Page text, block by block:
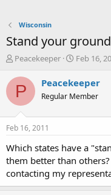
Wisconsin
Stand your ground
T
r
a
s
t
a
t
e
r
Peacekeeper
S
a
t
e
Feb 16,
P Peacekeeper
Regular Member
Feb 16, 2011
Which states have a
them better than
contacting my